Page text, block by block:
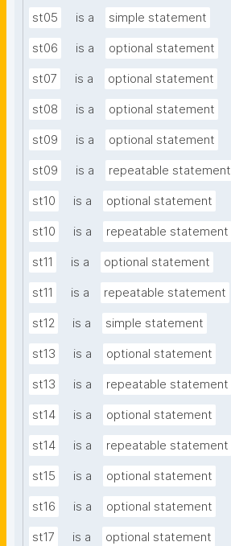
st05 is a simple statement
st06 is a optional statement
st07 is a optional statement
st08 is a optional statement
st09 is a optional statement
st09 is a repeatable statement
st10 is a optional statement
st10 is a repeatable statement
st11 is a optional statement
st11 is a repeatable statement
st12 is a simple statement
st13 is a optional statement
st13 is a repeatable statement
st14 is a optional statement
st14 is a repeatable statement
st15 is a optional statement
st16 is a optional statement
st17 is a optional statement